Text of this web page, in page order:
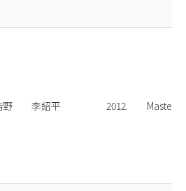
野 李紹平 2012. Master